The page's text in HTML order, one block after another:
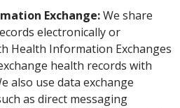
Exchange:We share
electronically or
Health Information Exchanges
health records with
also use data exchange
as direct messaging